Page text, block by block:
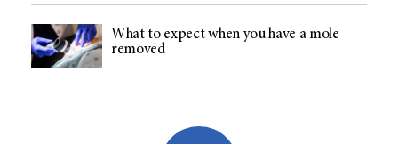
What to expect when you have a mole
removed